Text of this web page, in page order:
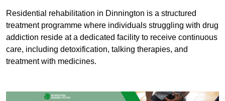
Residential rehabilitation in Dinnington is a structured
treatment programme where individuals struggling with drug
addiction reside at a dedicated facility to receive continuous
care, including detoxification, talking therapies, and
treatment with medicines.